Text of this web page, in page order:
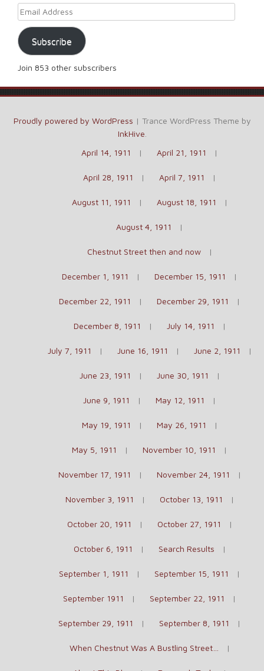
Email Address
Subscribe
Join 853 other subscribers
Proudly powered by WordPress | Trance WordPress Theme by
InkHive
April 14, 1911
April 21, 1911
April 28, 1911 April 7, 1911
August 11, 1911 August 18, 1911
August 4, 1911
Chestnut Street then and now
December 1, 1911 December 15, 1911
December 22, 1911 December 29, 1911
December 8, 1911 July 14, 1911
July 7, 1911 June 16, 1911 June 2, 1911
June 23, 1911 June 30, 1911
June 9, 1911 May 12, 1911
May 19, 1911 May 26, 1911
May 5, 1911 November 10, 1911
November 17, 1911 November 24, 1911
November 3, 1911 October 13, 1911
October 20, 1911 October 27, 1911
October 6, 1911 Search Results
September 1, 1911 September 15, 1911
September 1911 September 22, 1911
September 29, 1911 September 8, 1911
When Chestnut Was A Bustling Street…